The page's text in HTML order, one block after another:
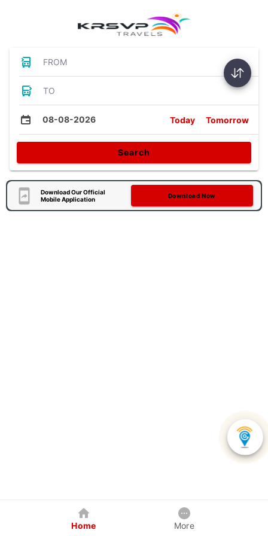
FROM
TO
08-08-2026 Today Tomorrow
Search
Download Our Official
Mobile Application
Download Now
Home More